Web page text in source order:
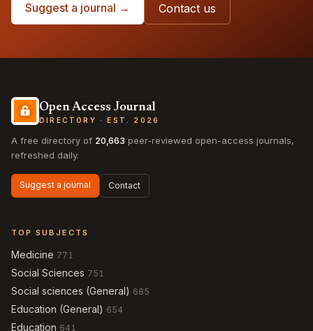
Suggest a journal → Contact us
Open Access Journal
DIRECTORY · EST. 2026
A free directory of 20,663 peer-reviewed open-access journals,
refreshed daily.
Suggest a journal Contact
TOP SUBJECTS
Medicine 771
Social Sciences 751
Social sciences (General) 685
Education (General) 654
Education 641